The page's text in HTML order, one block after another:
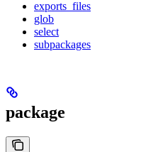
exports_files
glob
select
subpackages
package